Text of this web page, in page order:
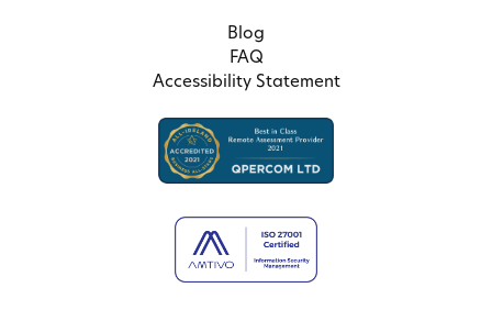
Blog
FAQ
Accessibility Statement